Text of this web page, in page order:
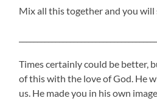
Mix all this together and you will
Times certainly could be better,
of this with the love of God. He
us. He made you in his own